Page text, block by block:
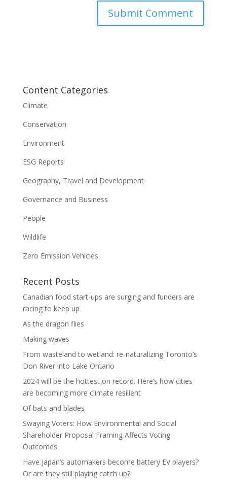
Content Categories
Climate
Conservation
Environment
ESG Reports
Geography, Travel and Development
Governance and Business
People
Wildlife
Zero Emission Vehicles
Recent Posts
Canadian food start-ups are surging and funders are
racing to keep up
As the dragon flies
Making waves
From wasteland to wetland: re-naturalizing Toronto’s
Don River into Lake Ontario
2024 will be the hottest on record. Here’s how cities
are becoming more climate resilient
Of bats and blades
Swaying Voters: How Environmental and Social
Shareholder Proposal Framing Affects Voting
Outcomes
Have Japan’s automakers become battery EV players?
Or are they still playing catch up?